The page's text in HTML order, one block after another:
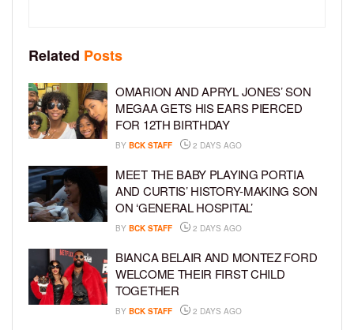
Related Posts
OMARION AND APRYL JONES’ SON
MEGAA GETS HIS EARS PIERCED
FOR 12TH BIRTHDAY
BY BCK STAFF 2 DAYS AGO
MEET THE BABY PLAYING PORTIA
AND CURTIS’ HISTORY-MAKING SON
ON ‘GENERAL HOSPITAL’
BY BCK STAFF 2 DAYS AGO
BIANCA BELAIR AND MONTEZ FORD
WELCOME THEIR FIRST CHILD
TOGETHER
BY BCK STAFF 2 DAYS AGO